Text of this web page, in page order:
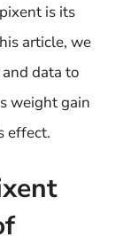
is its
article, we
data to
weight gain
effect.